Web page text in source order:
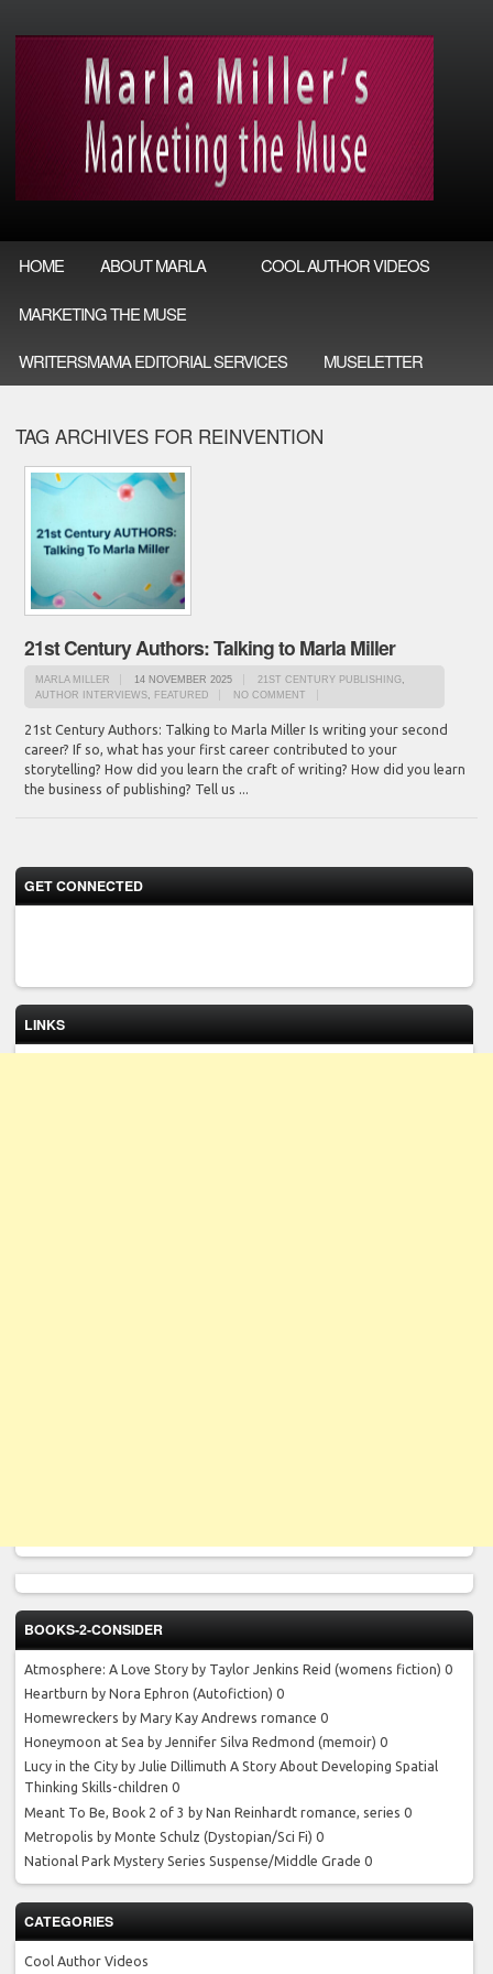
HOME ABOUT MARLA COOL AUTHOR VIDEOS
MARKETING THE MUSE
WRITERSMAMA EDITORIAL SERVICES MUSELETTER
TAG ARCHIVES FOR REINVENTION
21st Century Authors: Talking to Marla Miller
MARLA MILLER 14 NOVEMBER 2025 21ST CENTURY PUBLISHING
AUTHOR INTERVIEWS, FEATURED NO COMMENT
21st Century Authors: Talking to Marla Miller Is writing your second
career? If so, what has your first career contributed to your
storytelling? How did you learn the craft of writing? How did you learn
the business of publishing? Tell us ...
GET CONNECTED
LINKS
BOOKS-2-CONSIDER
Atmosphere: A Love Story by Taylor Jenkins Reid (womens fiction) 0
Heartburn by Nora Ephron (Autofiction) 0
Homewreckers by Mary Kay Andrews romance 0
Honeymoon at Sea by Jennifer Silva Redmond (memoir) 0
Lucy in the City by Julie Dillimuth A Story About Developing Spatial
Thinking Skills-children 0
Meant To Be, Book 2 of 3 by Nan Reinhardt romance, series 0
Metropolis by Monte Schulz (Dystopian/Sci Fi) 0
National Park Mystery Series Suspense/Middle Grade 0
CATEGORIES
Cool Author Videos